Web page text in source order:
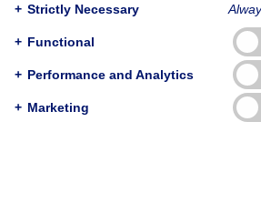
RESEARCH ARTICLE
+ Strictly Necessary
+ Functional
+ Performance and Analytics
+ Marketing